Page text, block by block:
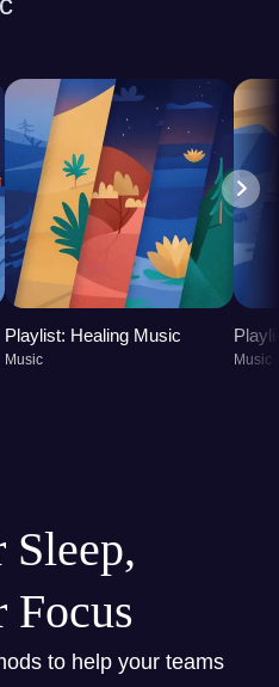
Playlist: Healing Music
Music Music
Sleep,
Focus
to help your teams